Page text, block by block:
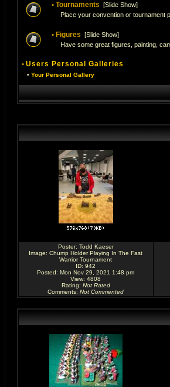
• Tournaments [Slide Show]
Place your convention or tournament
• Figures [Slide Show]
Have some great figures, painting,
• Users Personal Galleries
• Your Personal Gallery
Poster: Todd Kaeser
Image: Chump Holder Playing In The Fast
Warrior Tournament
ID: 942
Posted: Mon Nov 29, 2021 1:48 pm
View: 4808
Rating: Not Rated
Comments: Not Commented